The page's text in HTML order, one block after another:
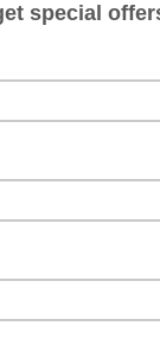
#timetrial